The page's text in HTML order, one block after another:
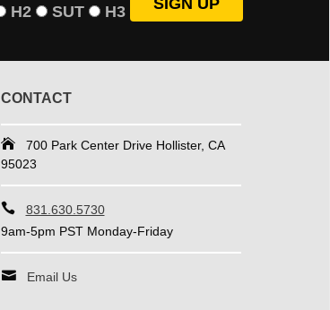
H2 SUT H3
CONTACT
700 Park Center Drive Hollister, CA
95023
831.630.5730
9am-5pm PST Monday-Friday
Email Us